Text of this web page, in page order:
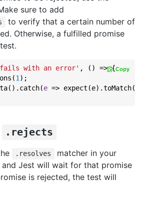
sure to add
to verify that a certain number of
Otherwise, a fulfilled promise
with an error' , () => {
1 );
e => expect(e).toMatch(
Copy
.rejects
.resolves
matcher in your
Jest will wait for that promise
is rejected, the test will